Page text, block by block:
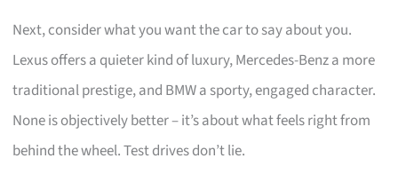
Next, consider what you want the car to say about you.
Lexus offers a quieter kind of luxury, Mercedes-Benz a more
traditional prestige, and BMW a sporty, engaged character.
None is objectively better – it’s about what feels right from
behind the wheel. Test drives don’t lie.